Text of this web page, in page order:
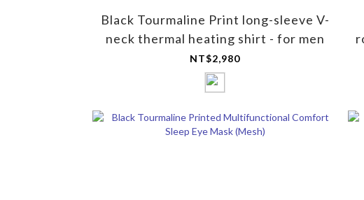
Black Tourmaline Print long-sleeve V-
neck thermal heating shirt - for men
NT$2,980